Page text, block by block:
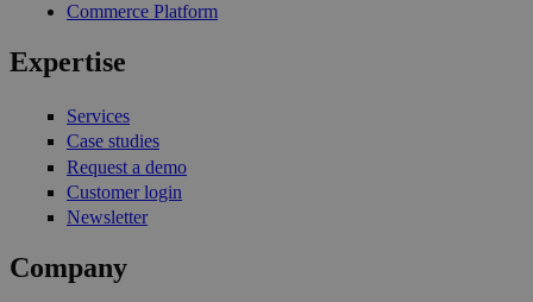
Commerce Platform
Expertise
Services
Case studies
Request a demo
Customer login
Newsletter
Company